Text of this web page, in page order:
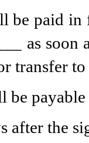
be paid
as soon
transfer
be
after the